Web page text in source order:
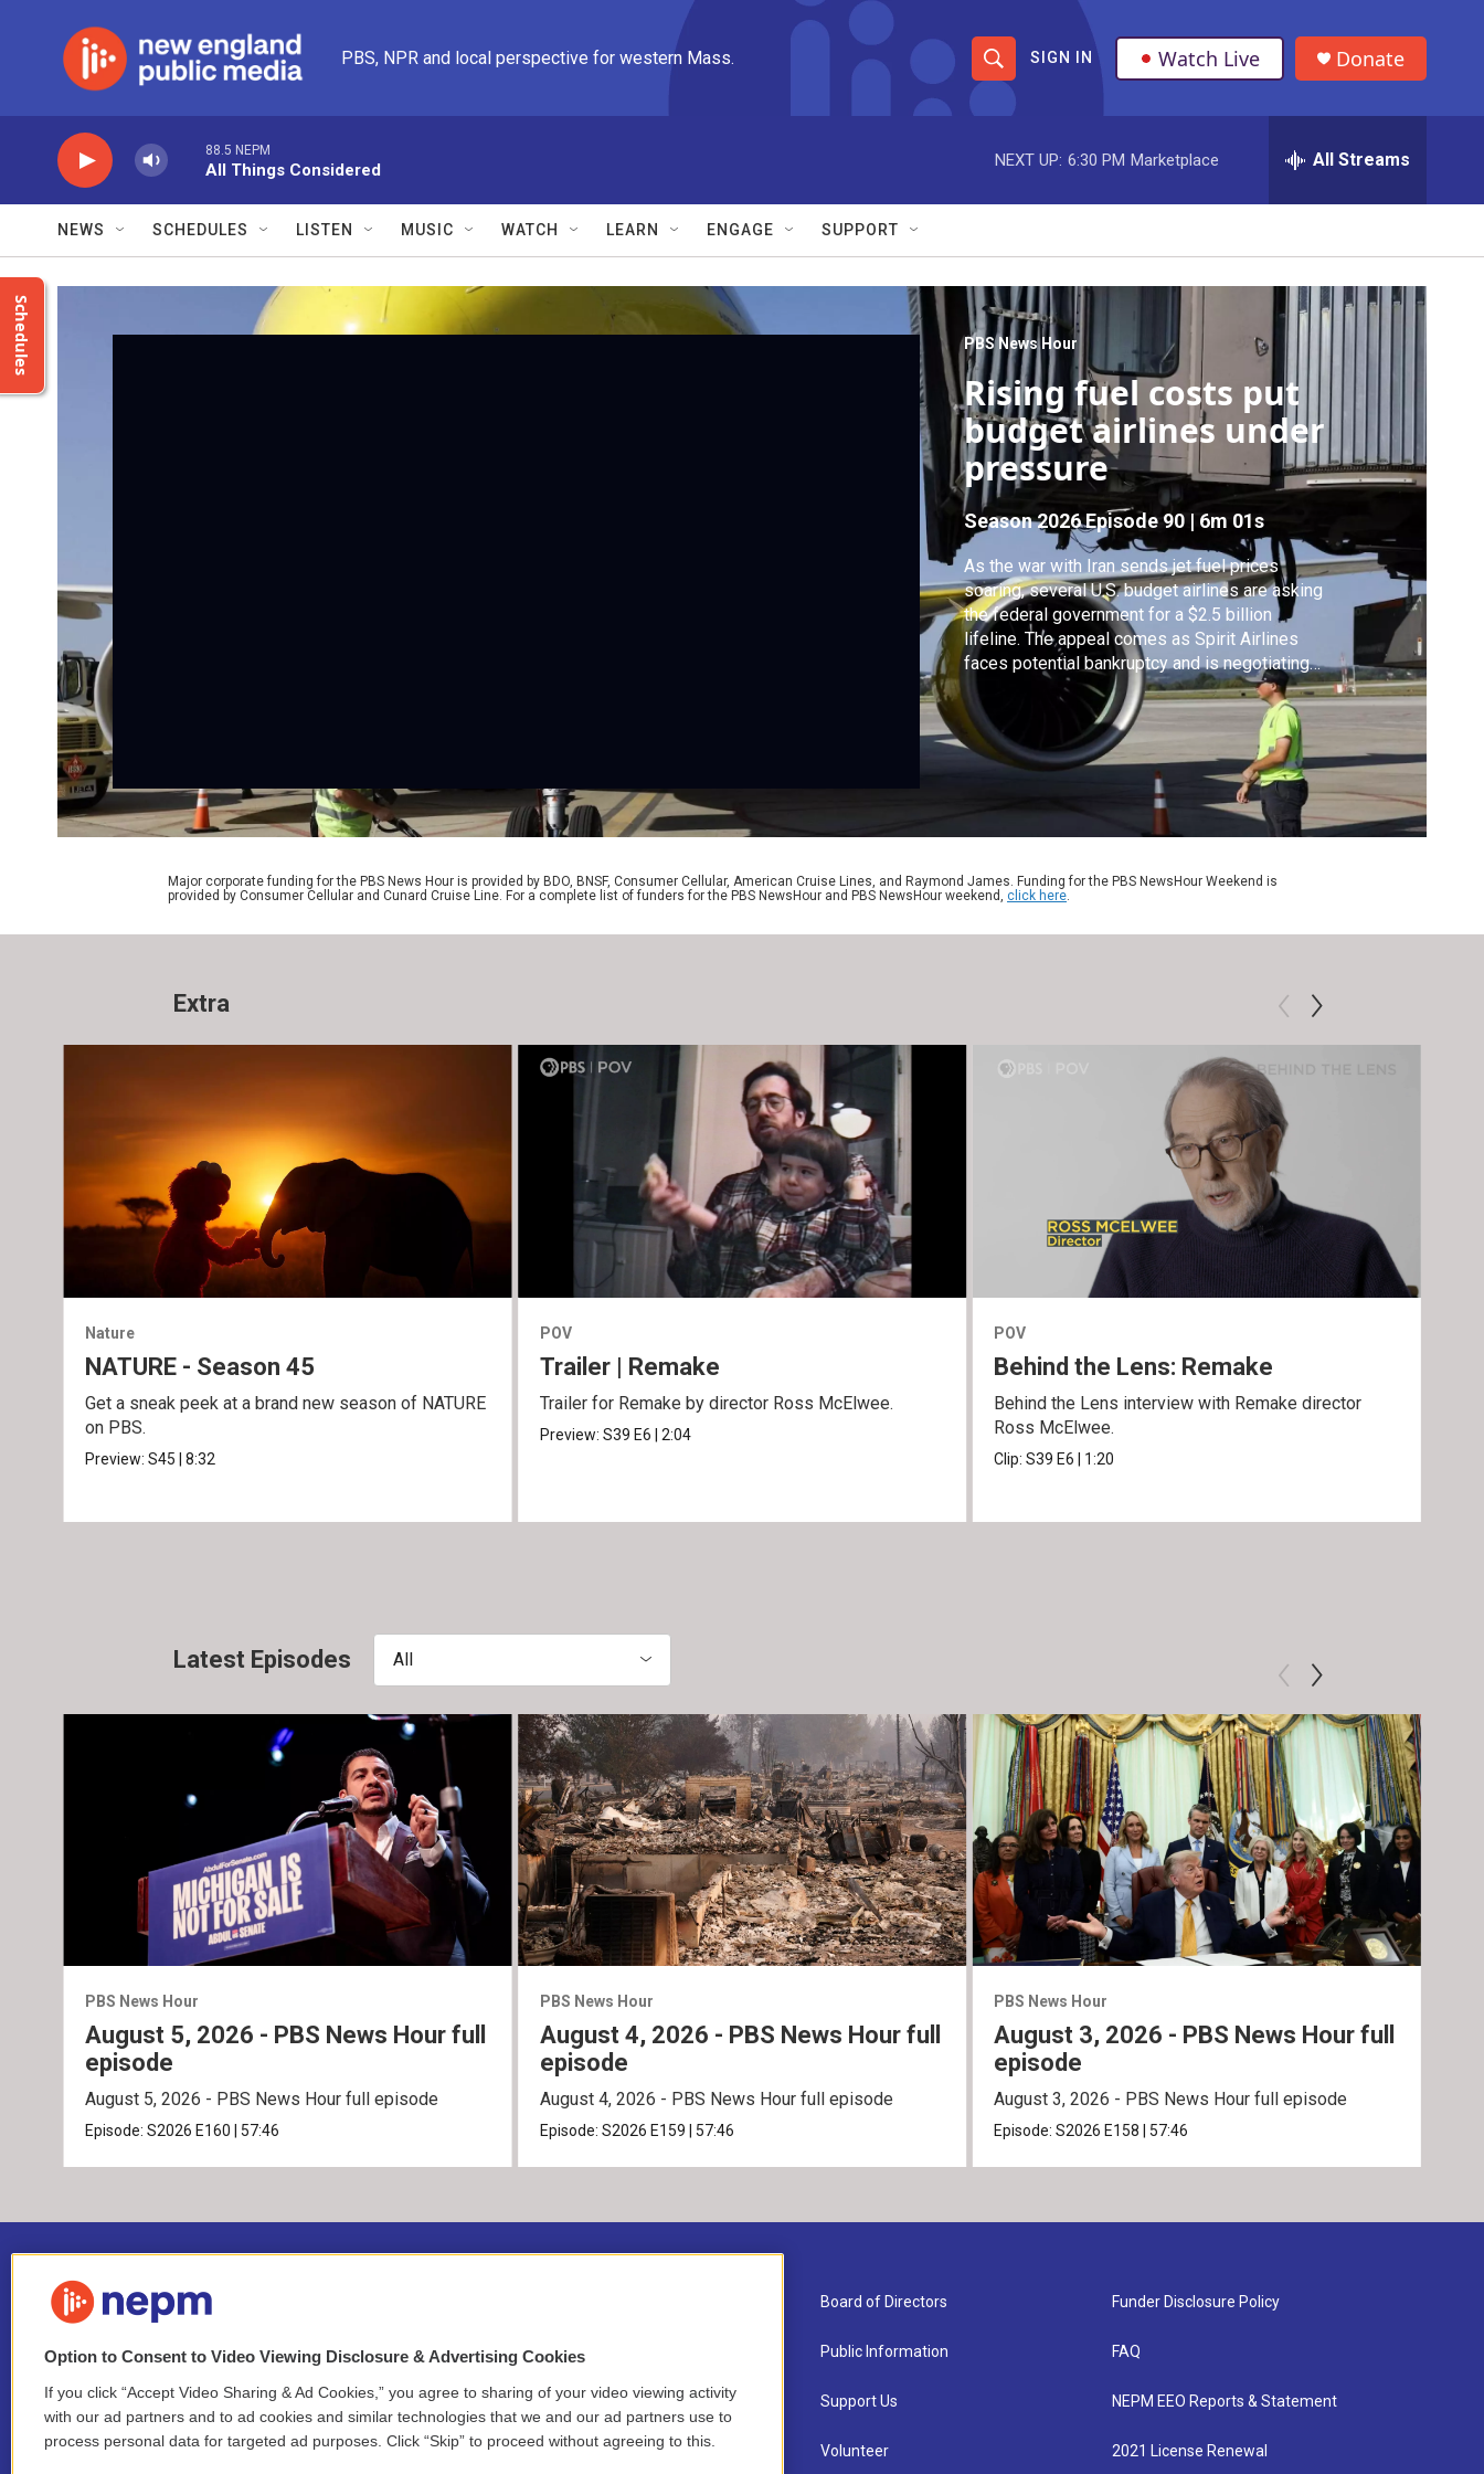
PBS, NPR and local perspective for western Mass.
S
h
o
w
S
e
a
r
c
h
S
e
e
r
y
SIGN IN Watch Live Donate
88.5 NEPM
All Things Considered
NEXT UP: 6:30 PM Marketplace All Streams
NEWS SCHEDULES LISTEN MUSIC WATCH LEARN ENGAGE SUPPORT
Schedules PBS News Hour
Rising fuel costs put
budget airlines under
pressure
Season 2026Episode 90 | 6m 01s
As the war with Iran sends jet fuel prices
soaring, several U.S. budget airlines are asking
the federal government for a $2.5 billion
lifeline. The appeal comes as Spirit Airlines
faces potential bankruptcy and is negotiating
separately for a $500 million government
bailout. Reuters aviation, transportation and
technology correspondent David Shepardson
joins Geoff Bennet to discuss.
Major corporate funding for the PBS News Hour is provided by BDO, BNSF, Consumer Cellular, American Cruise Lines, and Raymond James. Funding for the PBS NewsHour Weekend is
provided by Consumer Cellular and Cunard Cruise Line. For a complete list of funders for the PBS NewsHour and PBS NewsHour weekend, click here.
Extra
Nature
NATURE - Season 45
Get a sneak peek at a brand new season of NATURE
on PBS.
Preview:S45 |8:32
POV
Trailer | Remake
Trailer for Remake by director Ross McElwee.
Preview: S39 E6 2:04
POV
Behind the Lens: Remake
Behind the Lens interview with Remake director
Ross McElwee.
Clip:S39 E6 1:20
Latest Episodes All
PBS News Hour
August 5, 2026 - PBS News Hour full
episode
August 5, 2026 - PBS News Hour full episode
Episode:S2026 E160 57:46
PBS News Hour
August 4, 2026 - PBS News Hour full
episode
August 4, 2026 - PBS News Hour full episode
Episode: S2026 E159 57:46
PBS News Hour
August 3, 2026 - PBS News Hour full
episode
August 3, 2026 - PBS News Hour full episode
Episode:S2026 E158 57:46
Stay Connected
Contact
Newsletter Sign-up
Careers
Board of Directors
Public Information
Support Us
Volunteer
Funder Disclosure Policy
FAQ
NEPM EEO Reports & Statement
2021 License Renewal
Option to Consent to Video Viewing Disclosure & Advertising Cookies
If you click “Accept Video Sharing & Ad Cookies,” you agree to sharing of your video viewing activity
with our ad partners and to ad cookies and similar technologies that we and our ad partners use to
process personal data for targeted ad purposes. Click “Skip” to proceed without agreeing to this.